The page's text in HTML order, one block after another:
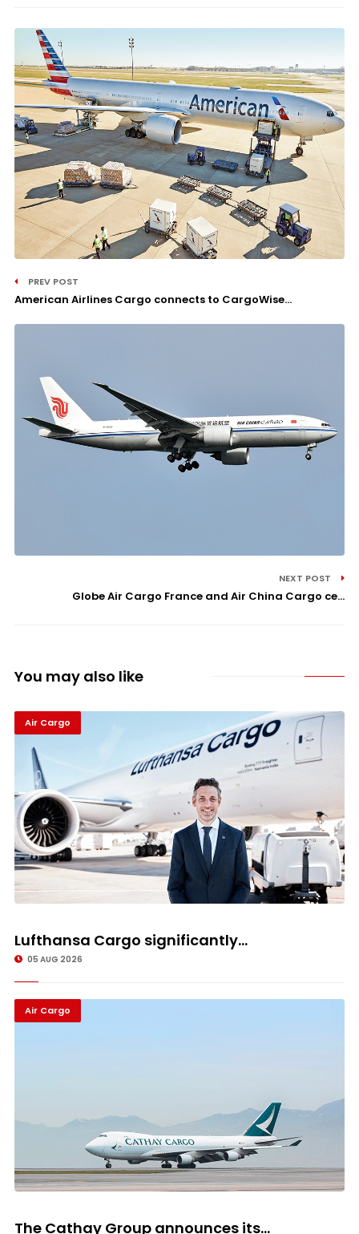
PREV POST
American Airlines Cargo connects to CargoWise...
NEXT POST
Globe Air Cargo France and Air China Cargo ce...
You may also like
Air Cargo
Lufthansa Cargo significantly...
05 AUG 2026
Air Cargo
The Cathay Group announces its...